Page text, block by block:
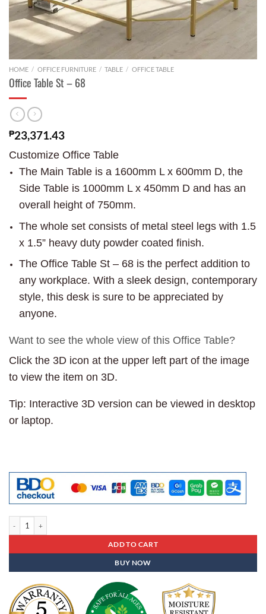
HOME / OFFICE FURNITURE / TABLE / OFFICE TABLE
Office Table St – 68
₱23,371.43
Customize Office Table
The Main Table is a 1600mm L x 600mm D, the
Side Table is 1000mm L x 450mm D and has an
overall height of 750mm.
The whole set consists of metal steel legs with 1.5
x 1.5” heavy duty powder coated finish.
The Office Table St – 68 is the perfect addition to
any workplace. With a sleek design, contemporary
style, this desk is sure to be appreciated by
anyone.
Want to see the whole view of this Office Table?
Click the 3D icon at the upper left part of the image
to view the item on 3D.
Tip: Interactive 3D version can be viewed in desktop
or laptop.
ADD TO CART
BUY NOW